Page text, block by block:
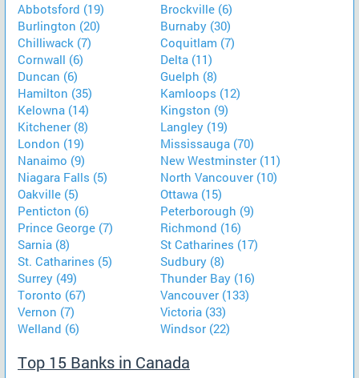
Abbotsford (19)
Brockville (6)
Burlington (20)
Burnaby (30)
Chilliwack (7)
Coquitlam (7)
Cornwall (6)
Delta (11)
Duncan (6)
Guelph (8)
Hamilton (35)
Kamloops (12)
Kelowna (14)
Kingston (9)
Kitchener (8)
Langley (19)
London (19)
Mississauga (70)
Nanaimo (9)
New Westminster (11)
Niagara Falls (5)
North Vancouver (10)
Oakville (5)
Ottawa (15)
Penticton (6)
Peterborough (9)
Prince George (7)
Richmond (16)
Sarnia (8)
St Catharines (17)
St. Catharines (5)
Sudbury (8)
Surrey (49)
Thunder Bay (16)
Toronto (67)
Vancouver (133)
Vernon (7)
Victoria (33)
Welland (6)
Windsor (22)
Top 15 Banks in Canada